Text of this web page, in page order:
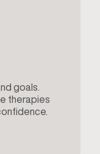
goals.
therapies